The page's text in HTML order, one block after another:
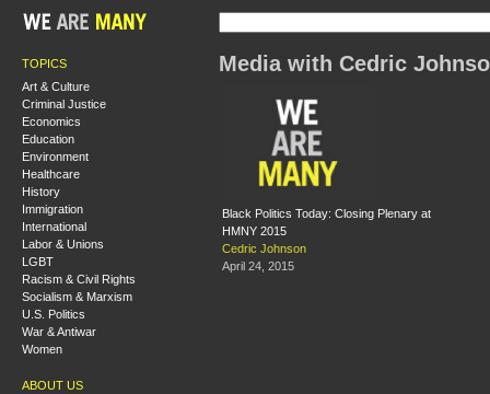
TOPICS
Art & Culture
Criminal Justice
Economics
Education
Environment
Healthcare
History
Immigration
International
Labor & Unions
LGBT
Racism & Civil Rights
Socialism & Marxism
U.S. Politics
War & Antiwar
Women
ABOUT US
Media with Cedric
Black Politics Today: Closing Plenary at
HMNY 2015
Cedric Johnson
April 24, 2015